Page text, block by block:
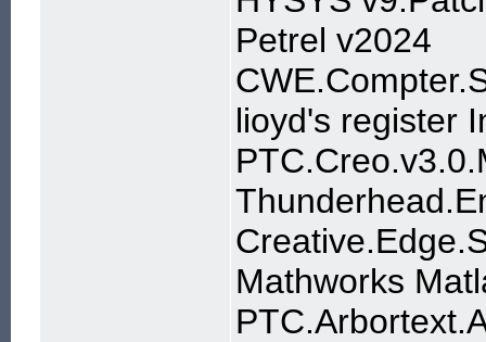
Petrel v2024
lioyd's register
Mathworks